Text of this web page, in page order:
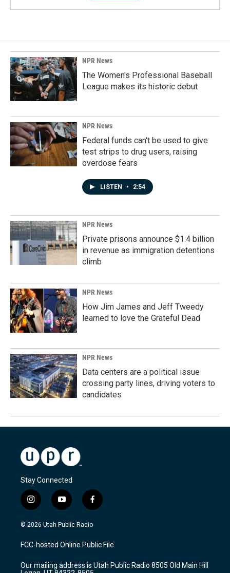
NPR News
The Women's Professional Baseball
League makes its historic debut
NPR News
Federal funds can't be used to give
test strips to drug users, raising
overdose fears
LISTEN • 2:54
NPR News
Private prisons announce $1.4 billion
in revenue as immigration detentions
climb
NPR News
How Jim James and Jeff Tweedy
learned to love the Grateful Dead
NPR News
Data centers are a political issue
crossing party lines, driving voters to
candidates
Stay Connected
i
n
s
a
g
a
y
o
u
u
b
f
a
c
b
o
k
© 2026 Utah Public Radio
FCC-hosted Online Public File
Our mailing address is Utah Public Radio 8505 Old Main Hill